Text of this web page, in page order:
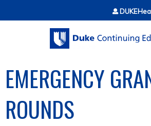
Jump to content
EMERGENCY
ROUNDS